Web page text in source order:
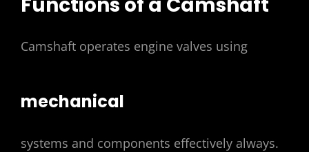
Camshaft operates engine valves using
mechanical
systems and components effectively always.